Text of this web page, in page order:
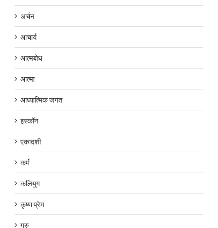
अर्चन
आचार्य
आत्मबोध
आत्मा
आध्यात्मिक जगत
इस्कॉन
एकादशी
कर्म
कलियुग
कृष्ण प्रेम
गुरु